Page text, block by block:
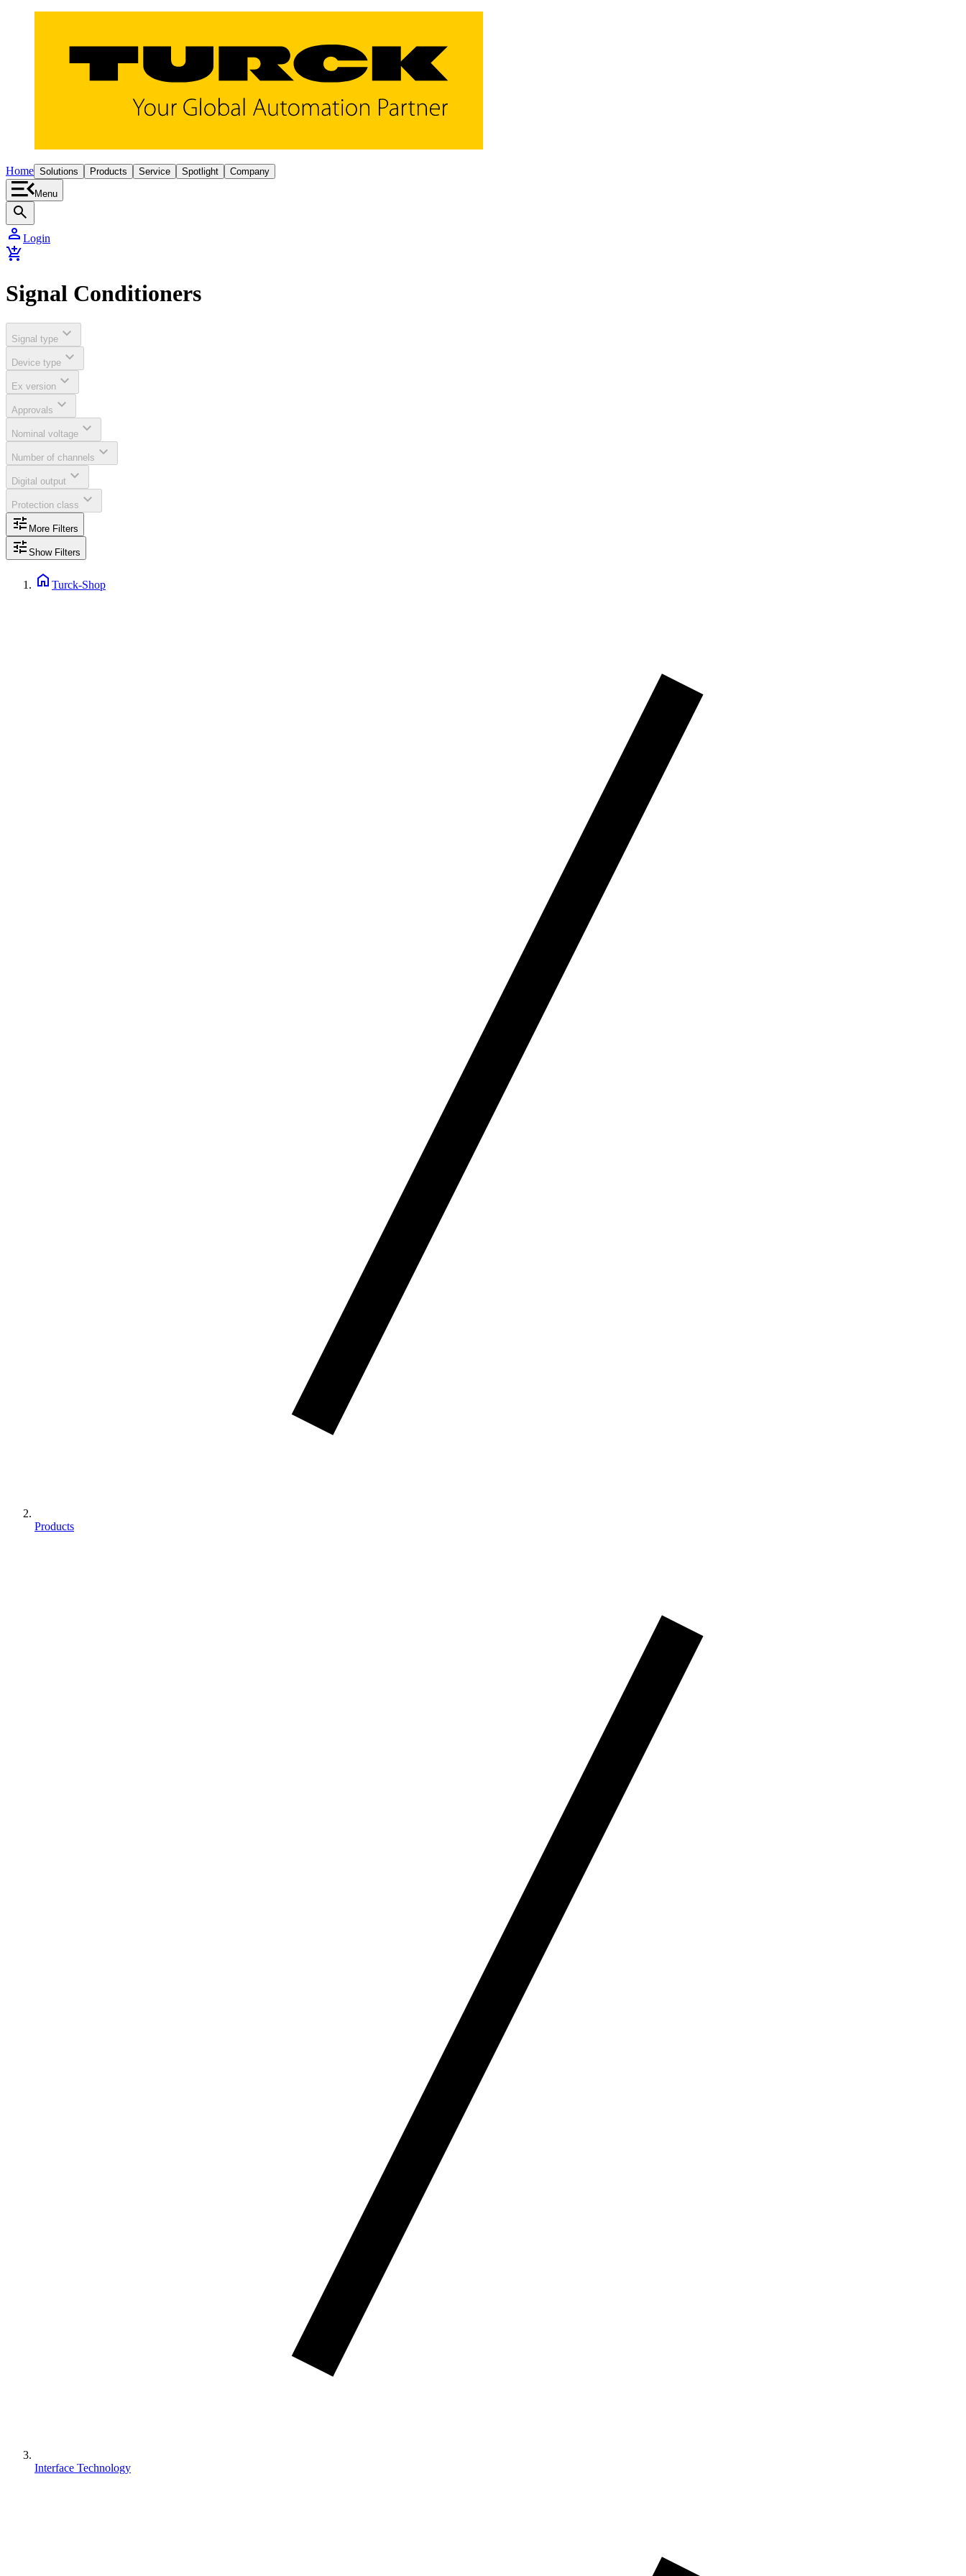
Home Solutions Products Service Spotlight Company
Menu
search
person Login
add_shopping_cart
Signal Conditioners
Signal type expand_more
Device type expand_more
Ex version expand_more
Approvals expand_more
Nominal voltage expand_more
Number of channels expand_more
Digital output expand_more
Protection class expand_more
tune More Filters
tune Show Filters
home Turck-Shop
Products
Interface Technology